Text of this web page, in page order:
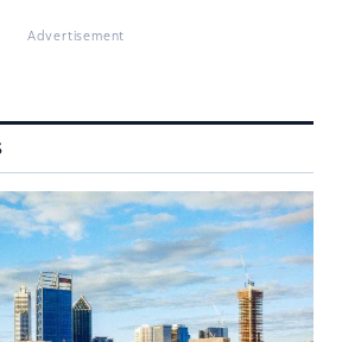
Advertisement